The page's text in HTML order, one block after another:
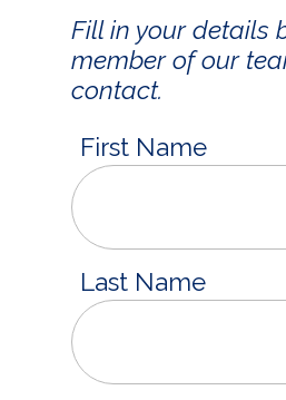
Fill in your details
member of our
contact.
First Name
Last Name